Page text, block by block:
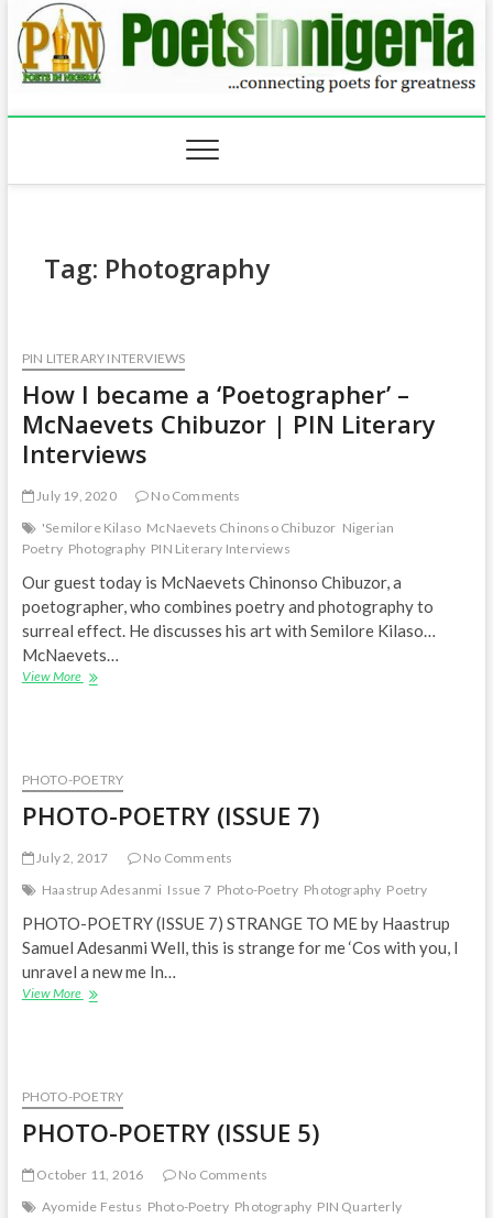
Skip
to
content
Tag: Photography
PIN LITERARY INTERVIEWS
How I became a ‘Poetographer’ –
McNaevets Chibuzor | PIN Literary
Interviews
July 19, 2020
No Comments
'Semilore Kilaso McNaevets Chinonso Chibuzor Nigerian
Poetry Photography PIN Literary Interviews
Our guest today is McNaevets Chinonso Chibuzor, a
poetographer, who combines poetry and photography to
surreal effect. He discusses his art with Semilore Kilaso…
McNaevets…
View More How
–
McNaevets
Chibuzor
PIN
Interviews
PHOTO-POETRY
PHOTO-POETRY (ISSUE 7)
July 2, 2017
No Comments
Haastrup Adesanmi Issue 7 Photo-Poetry Photography Poetry
PHOTO-POETRY (ISSUE 7) STRANGE TO ME by Haastrup
Samuel Adesanmi Well, this is strange for me ‘Cos with you, I
unravel a new me In…
View More PHOTO-
PHOTO-POETRY
PHOTO-POETRY (ISSUE 5)
October 11, 2016
No Comments
Ayomide Festus Photo-Poetry Photography PIN Quarterly